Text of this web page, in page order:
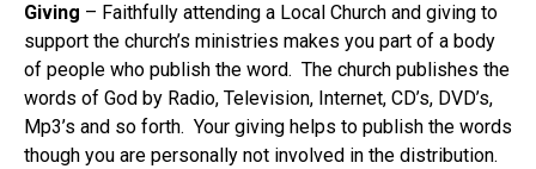
Giving – Faithfully attending a Local Church and giving to
support the church’s ministries makes you part of a body
of people who publish the word. The church publishes the
words of God by Radio, Television, Internet, CD’s, DVD’s,
Mp3’s and so forth. Your giving helps to publish the words
though you are personally not involved in the distribution.